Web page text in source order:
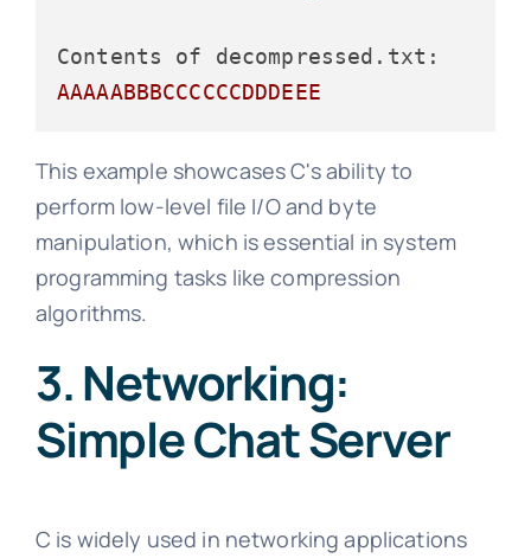
Contents of decompressed.txt:
AAAAABBBCCCCCCDDDEEE
This example showcases C's ability to
perform low-level file I/O and byte
manipulation, which is essential in system
programming tasks like compression
algorithms.
3. Networking:
Simple Chat Server
C is widely used in networking applications